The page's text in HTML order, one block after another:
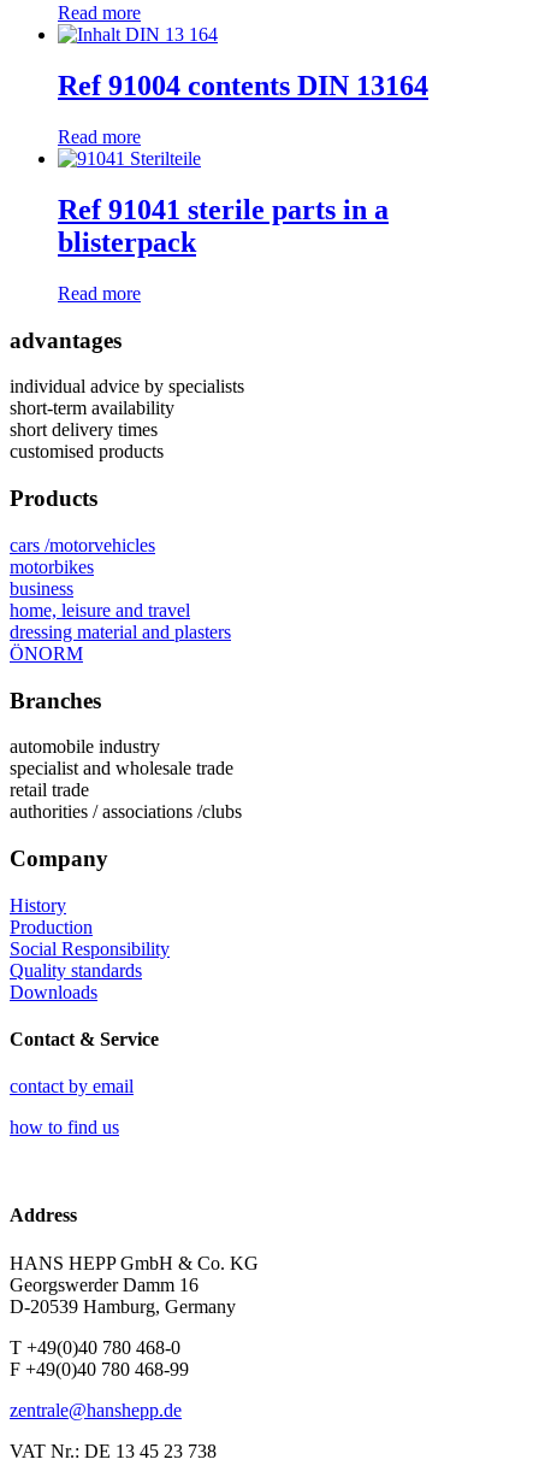
Read more
Ref 91004 contents DIN 13164
Read more
Ref 91041 sterile parts in a
blisterpack
Read more
advantages
individual advice by specialists
short-term availability
short delivery times
customised products
Products
cars /motorvehicles
motorbikes
business
home, leisure and travel
dressing material and plasters
ÖNORM
Branches
automobile industry
specialist and wholesale trade
retail trade
authorities / associations /clubs
Company
History
Production
Social Responsibility
Quality standards
Downloads
Contact & Service
contact by email
how to find us
Address
HANS HEPP GmbH & Co. KG
Georgswerder Damm 16
D-20539 Hamburg, Germany
T +49(0)40 780 468-0
F +49(0)40 780 468-99
zentrale@hanshepp.de
VAT Nr.: DE 13 45 23 738